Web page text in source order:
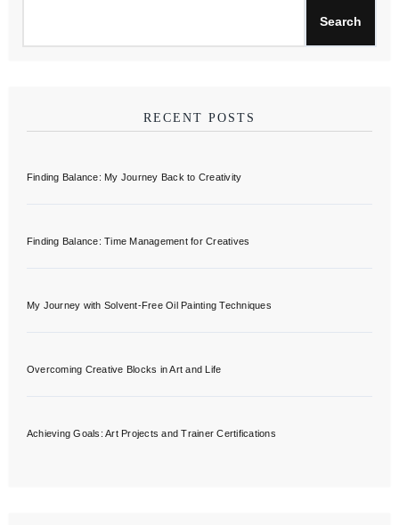
Search
RECENT POSTS
Finding Balance: My Journey Back to Creativity
Finding Balance: Time Management for Creatives
My Journey with Solvent-Free Oil Painting Techniques
Overcoming Creative Blocks in Art and Life
Achieving Goals: Art Projects and Trainer Certifications